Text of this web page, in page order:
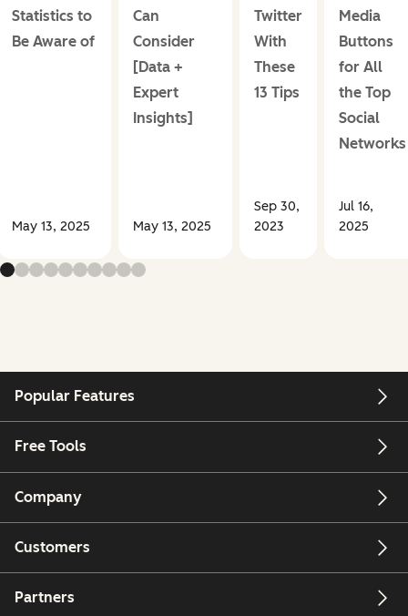
Statistics to
Be Aware of
May 13, 2025
Can
Consider
[Data +
Expert
Insights]
May 13, 2025
Twitter
With
These
13 Tips
Sep 30,
2023
Media
Buttons
for All
the Top
Social
Networks
Jul 16,
2025
Popular Features
Free Tools
Company
Customers
Partners